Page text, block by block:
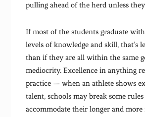
pulling ahead of the herd unless
If most of the students graduate
levels of knowledge and skill, that’s
than if they are all within the same
mediocrity. Excellence in anything
practice — when an athlete shows
talent, schools may break some
accommodate their longer and more